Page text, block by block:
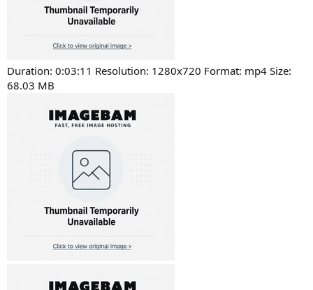
Duration: 0:03:11 Resolution: 1280x720 Format: mp4 Size:
68.03 MB